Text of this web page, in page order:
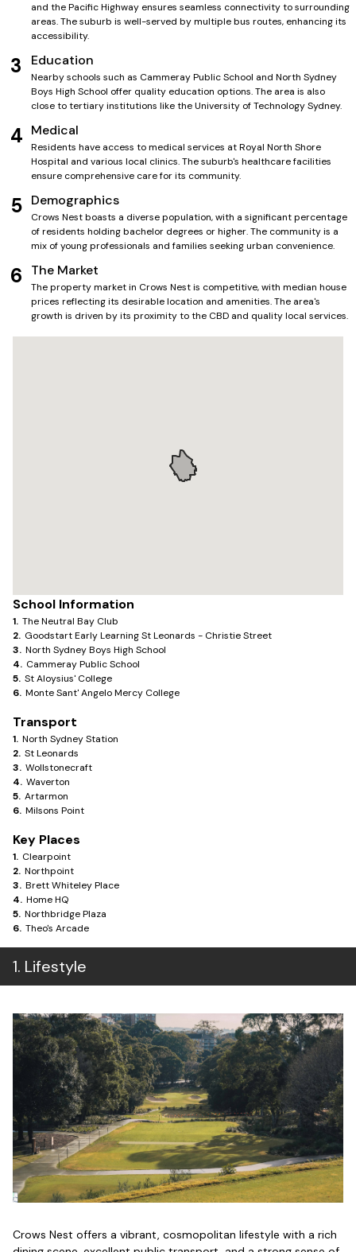
and the Pacific Highway ensures seamless connectivity to surrounding
areas. The suburb is well-served by multiple bus routes, enhancing its
accessibility.
3 Education
Nearby schools such as Cammeray Public School and North Sydney
Boys High School offer quality education options. The area is also
close to tertiary institutions like the University of Technology Sydney.
4 Medical
Residents have access to medical services at Royal North Shore
Hospital and various local clinics. The suburb's healthcare facilities
ensure comprehensive care for its community.
5 Demographics
Crows Nest boasts a diverse population, with a significant percentage
of residents holding bachelor degrees or higher. The community is a
mix of young professionals and families seeking urban convenience.
6 The Market
The property market in Crows Nest is competitive, with median house
prices reflecting its desirable location and amenities. The area's
growth is driven by its proximity to the CBD and quality local services.
School Information
1. The Neutral Bay Club
2. Goodstart Early Learning St Leonards - Christie Street
3. North Sydney Boys High School
4. Cammeray Public School
5. St Aloysius' College
6. Monte Sant' Angelo Mercy College
Transport
1. North Sydney Station
2. St Leonards
3. Wollstonecraft
4. Waverton
5. Artarmon
6. Milsons Point
Key Places
1. Clearpoint
2. Northpoint
3. Brett Whiteley Place
4. Home HQ
5. Northbridge Plaza
6. Theo's Arcade
1. Lifestyle
Crows Nest offers a vibrant, cosmopolitan lifestyle with a rich